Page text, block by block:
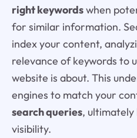
right keywordswhen
for similar information.
index your content,
relevance of keywords to
website is about. This
engines to match your
search queries, ultimately
visibility.